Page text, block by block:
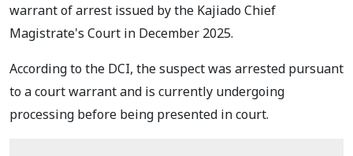
warrant of arrest issued by the Kajiado Chief
Magistrate's Court in December 2025.
According to the DCI, the suspect was arrested pursuant
to a court warrant and is currently undergoing
processing before being presented in court.